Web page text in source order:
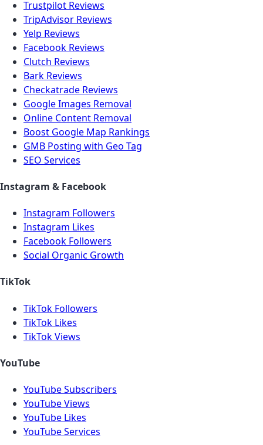
Trustpilot Reviews
TripAdvisor Reviews
Yelp Reviews
Facebook Reviews
Clutch Reviews
Bark Reviews
Checkatrade Reviews
Google Images Removal
Online Content Removal
Boost Google Map Rankings
GMB Posting with Geo Tag
SEO Services
Instagram & Facebook
Instagram Followers
Instagram Likes
Facebook Followers
Social Organic Growth
TikTok
TikTok Followers
TikTok Likes
TikTok Views
YouTube
YouTube Subscribers
YouTube Views
YouTube Likes
YouTube Services